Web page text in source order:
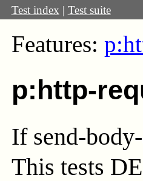
Test index | Test suite
Features:
p:http-
If send-
This tests